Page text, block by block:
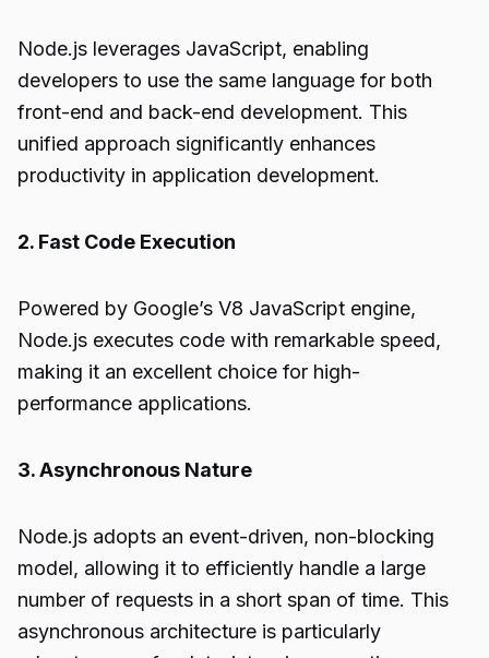
Node.js leverages JavaScript, enabling
developers to use the same language for both
front-end and back-end development. This
unified approach significantly enhances
productivity in application development.
2. Fast Code Execution
Powered by Google’s V8 JavaScript engine,
Node.js executes code with remarkable speed,
making it an excellent choice for high-
performance applications.
3. Asynchronous Nature
Node.js adopts an event-driven, non-blocking
model, allowing it to efficiently handle a large
number of requests in a short span of time. This
asynchronous architecture is particularly